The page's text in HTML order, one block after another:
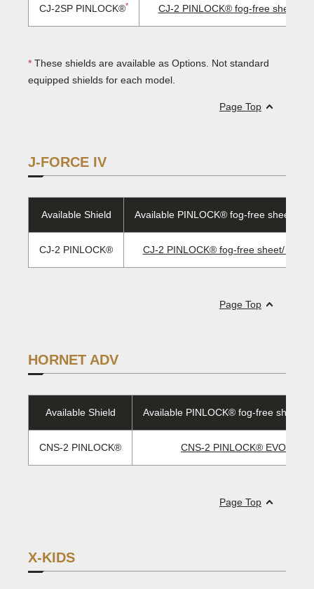
CJ-2SP PINLOCK®* CJ-2 PINLOCK® fog-free sheet/
* These shields are available as Options. Not standard
equipped shields for each model.
Page Top
J-FORCE IV
Available Shield Available PINLOCK® fog-free sheet/
CJ-2 PINLOCK® CJ-2 PINLOCK® fog-free sheet/ EVO
Page Top
HORNET ADV
Available Shield Available PINLOCK® fog-free sheet/
CNS-2 PINLOCK® CNS-2 PINLOCK® EVO lens
Page Top
X-KIDS